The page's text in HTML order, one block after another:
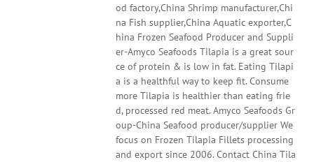
od factory,China Shrimp manufacturer,Chi
na Fish supplier,China Aquatic exporter,C
hina Frozen Seafood Producer and Suppli
er-Amyco Seafoods Tilapia is a great sour
ce of protein & is low in fat. Eating Tilapi
a is a healthful way to keep fit. Consume
more Tilapia is healthier than eating frie
d, processed red meat. Amyco Seafoods Gr
oup-China Seafood producer/supplier We
focus on Frozen Tilapia Fillets processing
and export since 2006. Contact China Tila